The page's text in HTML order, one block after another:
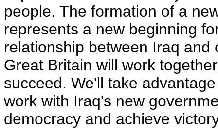
people. The formation of a
represents a new beginning
relationship between Iraq
Great Britain will work
succeed. We'll take
work with Iraq's new
democracy and achieve